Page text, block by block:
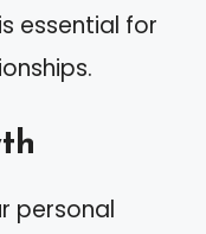
essential for
personal